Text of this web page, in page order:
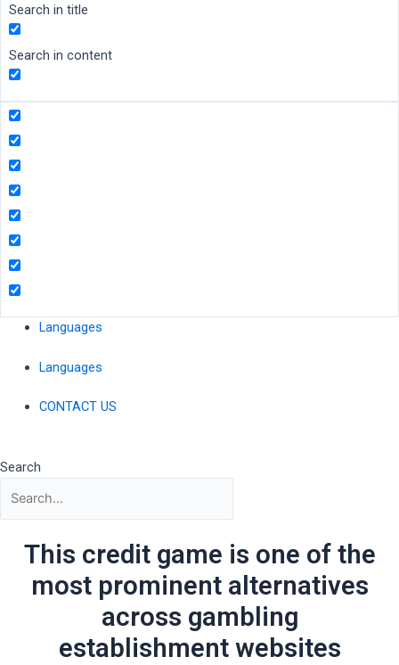
Search in title
Search in content
Languages
Languages
CONTACT US
Search
This credit game is one of the
most prominent alternatives
across gambling
establishment websites